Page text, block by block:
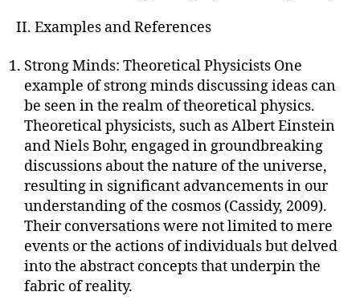
II. Examples and References
Strong Minds: Theoretical Physicists One
example of strong minds discussing ideas can
be seen in the realm of theoretical physics.
Theoretical physicists, such as Albert Einstein
and Niels Bohr, engaged in groundbreaking
discussions about the nature of the universe,
resulting in significant advancements in our
understanding of the cosmos (Cassidy, 2009).
Their conversations were not limited to mere
events or the actions of individuals but delved
into the abstract concepts that underpin the
fabric of reality.